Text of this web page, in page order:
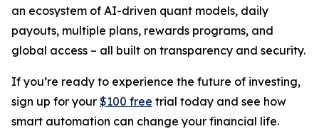
an ecosystem of AI-driven quant models, daily
payouts, multiple plans, rewards programs, and
global access – all built on transparency and security.
If you’re ready to experience the future of investing,
sign up for your $100 free trial today and see how
smart automation can change your financial life.